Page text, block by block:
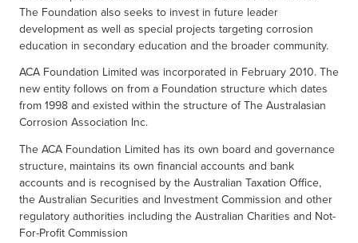
The Foundation also seeks to invest in future leader
development as well as special projects targeting corrosion
education in secondary education and the broader community.
ACA Foundation Limited was incorporated in February 2010. The
new entity follows on from a Foundation structure which dates
from 1998 and existed within the structure of The Australasian
Corrosion Association Inc.
The ACA Foundation Limited has its own board and governance
structure, maintains its own financial accounts and bank
accounts and is recognised by the Australian Taxation Office,
the Australian Securities and Investment Commission and other
regulatory authorities including the Australian Charities and Not-
For-Profit Commission